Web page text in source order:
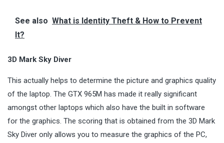
See also What is Identity Theft & How to Prevent
It?
3D Mark Sky Diver
This actually helps to determine the picture and graphics quality
of the laptop. The GTX 965M has made it really significant
amongst other laptops which also have the built in software
for the graphics. The scoring that is obtained from the 3D Mark
Sky Diver only allows you to measure the graphics of the PC,